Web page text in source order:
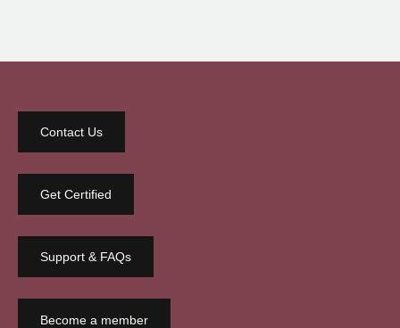
Contact Us
Get Certified
Support & FAQs
Become a member